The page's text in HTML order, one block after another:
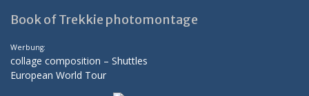
Book of Trekkie photomontage
Werbung:
collage composition – Shuttles
European World Tour